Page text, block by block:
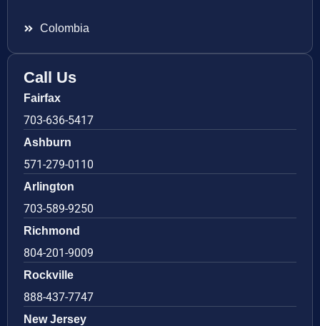
Colombia
Call Us
Fairfax
703-636-5417
Ashburn
571-279-0110
Arlington
703-589-9250
Richmond
804-201-9009
Rockville
888-437-7747
New Jersey